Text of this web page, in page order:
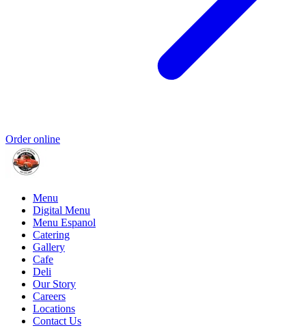
Order online
Menu
Digital Menu
Menu Espanol
Catering
Gallery
Cafe
Deli
Our Story
Careers
Locations
Contact Us